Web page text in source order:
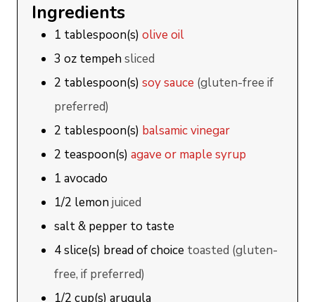
Ingredients
1 tablespoon(s) olive oil
3 oz tempehsliced
2 tablespoon(s) soy sauce (gluten-free if
preferred)
2 tablespoon(s) balsamic vinegar
2 teaspoon(s) agave or maple syrup
1 avocado
1/2 lemonjuiced
salt & pepper to taste
4slice(s) bread of choice toasted (gluten-
free, if preferred)
1/2 cup(s) arugula